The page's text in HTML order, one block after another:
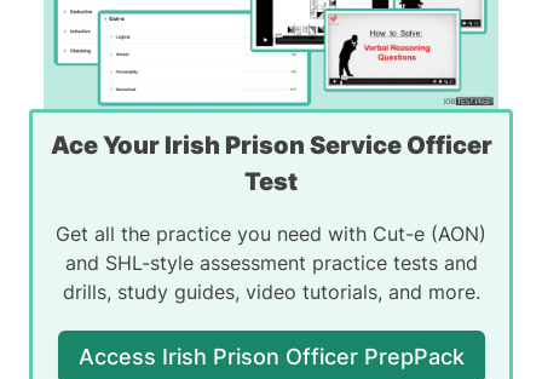
Ace Your Irish Prison Service Officer
Test
Get all the practice you need with Cut-e (AON)
and SHL-style assessment practice tests and
drills, study guides, video tutorials, and more.
Access Irish Prison Officer PrepPack